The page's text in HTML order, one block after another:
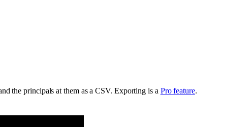
the principals at them as a CSV. Exporting is a Pro feature.